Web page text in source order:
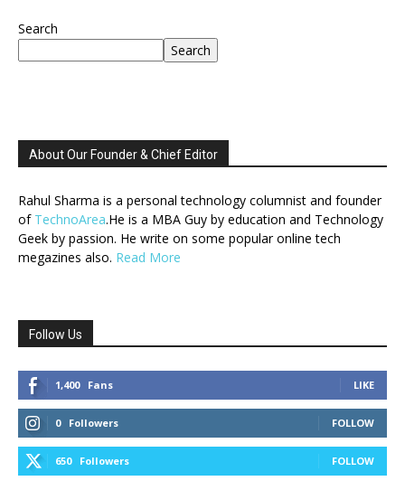
Search
Search
About Our Founder & Chief Editor
Rahul Sharma is a personal technology columnist and founder
of TechnoArea.He is a MBA Guy by education and Technology
Geek by passion. He write on some popular online tech
megazines also. Read More
Follow Us
1,400 Fans LIKE
0 Followers FOLLOW
650 Followers FOLLOW